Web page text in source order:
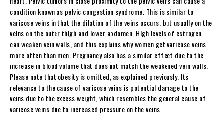
condition known as pelvic congestion syndrome. This is similar to
varicose veins in that the dilation of the veins occurs, but usually on the
veins on the outer thigh and lower abdomen. High levels of estrogen
can weaken vein walls, and this explains why women get varicose veins
more often than men. Pregnancy also has a similar effect due to the
increase in blood volume that does not match the weakened vein walls.
Please note that obesity is omitted, as explained previously. Its
relevance to the cause of varicose veins is potential damage to the
veins due to the excess weight, which resembles the general cause of
varicose veins due to increased pressure on the veins.